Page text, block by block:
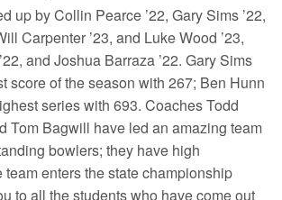
up by Collin Pearce ’22, Gary Sims ’22,
Carpenter ’23, and Luke Wood ’23,
and Joshua Barraza ’22. Gary Sims
score of the season with 267; Ben Hunn
series with 693. Coaches Todd
Tom Bagwill have led an amazing team
bowlers; they have high
team enters the state championship
to all the students who have come out